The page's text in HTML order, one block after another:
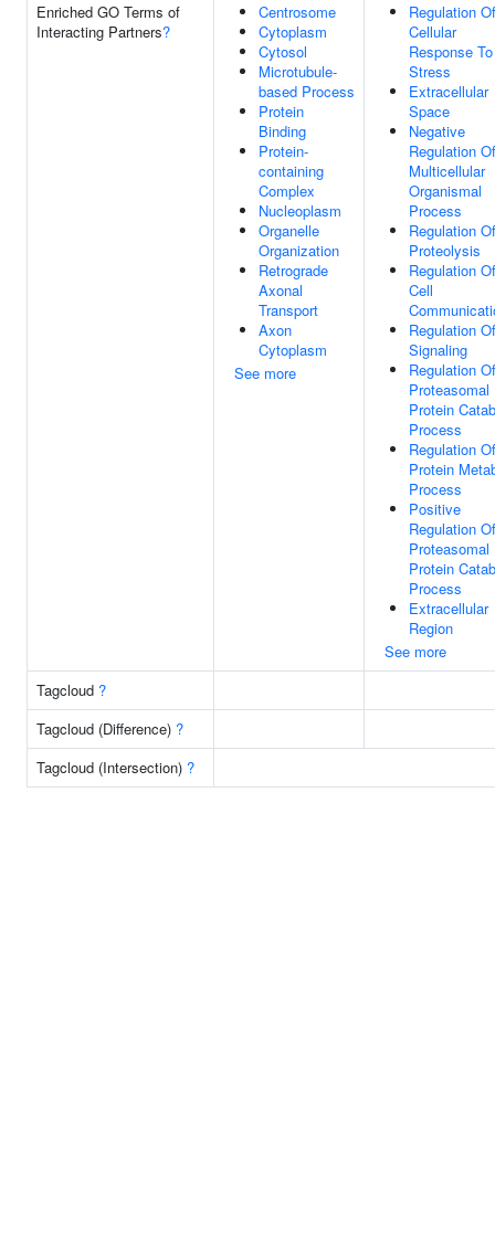
Enriched GO Terms of
Interacting Partners?
Centrosome
Cytoplasm
Cytosol
Microtubule-
based Process
Protein
Binding
Protein-
containing
Complex
Nucleoplasm
Organelle
Organization
Retrograde
Axonal
Transport
Axon
Cytoplasm
See more
Regulation Of
Cellular
Response To
Stress
Extracellular
Space
Negative
Regulation Of
Multicellular
Organismal
Process
Regulation Of
Proteolysis
Regulation Of
Cell
Regulation Of
Signaling
Regulation Of
Proteasomal
Protein
Process
Regulation Of
Protein
Process
Positive
Regulation Of
Proteasomal
Protein
Process
Extracellular
Region
See more
Tagcloud ?
Tagcloud (Difference) ?
Tagcloud (Intersection) ?